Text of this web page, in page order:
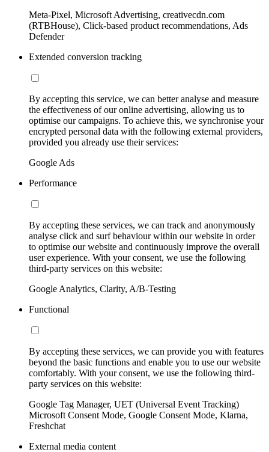
Meta-Pixel, Microsoft Advertising, creativecdn.com
(RTBHouse), Click-based product recommendations, Ads
Defender
Extended conversion tracking
By accepting this service, we can better analyse and measure
the effectiveness of our online advertising, allowing us to
optimise our campaigns. To achieve this, we synchronise your
encrypted personal data with the following external providers,
provided you already use their services:
Google Ads
Performance
By accepting these services, we can track and anonymously
analyse click and surf behaviour within our website in order
to optimise our website and continuously improve the overall
user experience. With your consent, we use the following
third-party services on this website:
Google Analytics, Clarity, A/B-Testing
Functional
By accepting these services, we can provide you with features
beyond the basic functions and enable you to use our website
comfortably. With your consent, we use the following third-
party services on this website:
Google Tag Manager, UET (Universal Event Tracking)
Microsoft Consent Mode, Google Consent Mode, Klarna,
Freshchat
External media content